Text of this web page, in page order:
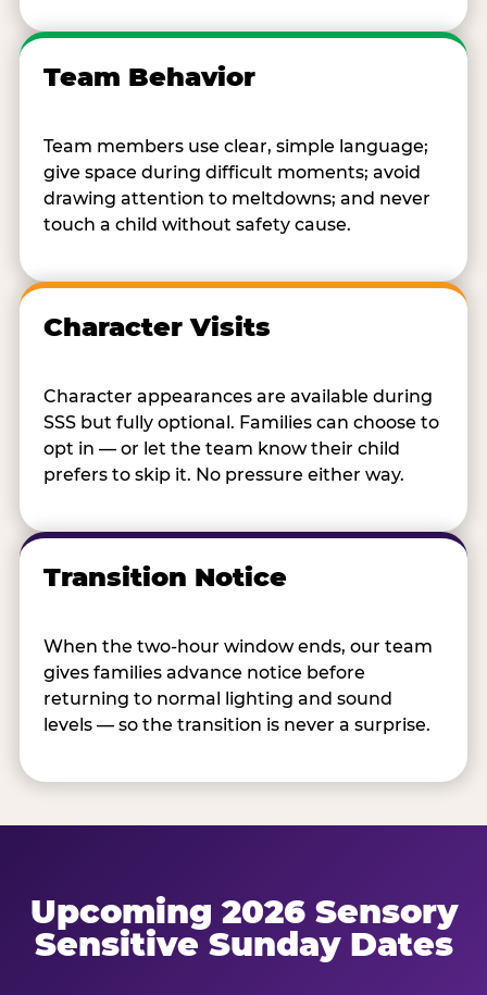
Team Behavior
Team members use clear, simple language;
give space during difficult moments; avoid
drawing attention to meltdowns; and never
touch a child without safety cause.
Character Visits
Character appearances are available during
SSS but fully optional. Families can choose to
opt in — or let the team know their child
prefers to skip it. No pressure either way.
Transition Notice
When the two-hour window ends, our team
gives families advance notice before
returning to normal lighting and sound
levels — so the transition is never a surprise.
Upcoming 2026 Sensory
Sensitive Sunday Dates